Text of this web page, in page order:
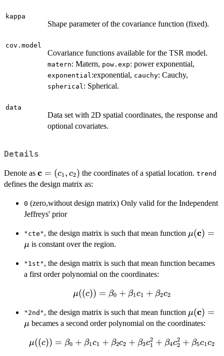
kappa
Shape parameter of the covariance function (fixed).
cov.model
Covariance functions available for the TSR model.
matern: Matern, pow.exp: power exponential,
exponential:exponential, cauchy: Cauchy,
spherical: Spherical.
data
Data set with 2D spatial coordinates, the response and
optional covariates.
Details
Denote as \bold{c}=
(c_{1},c_{2})
c = (c1 , c2) the coordinates of a spatial location. trend
defines the design matrix as:
0 (zero,without design matrix) Only valid for the Independent
Jeffreys' prior
"cte" , the design matrix is such that mean function μ(c) =
μ is constant over the region.
"1st" , the design matrix is such that mean function becames
a first order polynomial on the coordinates:
\mu(\bold(c))=\beta_0+
μ((c)) = β0 + β1c1 + β2c2
"2nd" , the design matrix is such that mean function μ(c) =
μ becames a second order polynomial on the coordinates:
\mu(\bold(c))=\beta_0+
μ((c)) = β0 + β1c1 + β2c2 + β3c1
2 + β4c2
2 + β5c1c2